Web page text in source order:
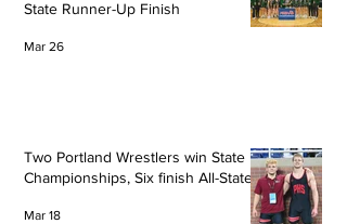
State Runner-Up Finish
Mar 26
Two Portland Wrestlers win State
Championships, Six finish All-State
Mar 18